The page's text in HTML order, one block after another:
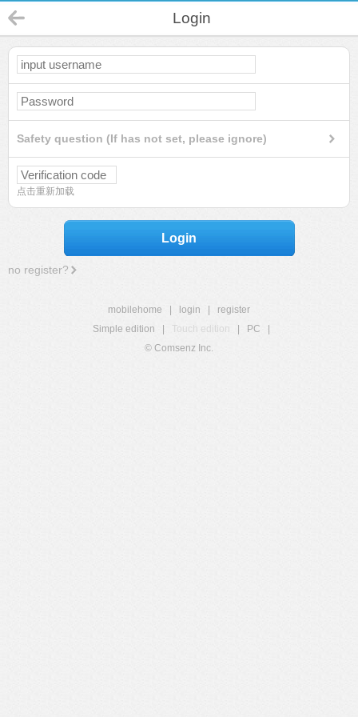
Login
Safety question (If has not set, please ignore)
点击重新加载
Login
no register?
mobilehome login
register
Simple edition
Touch edition PC
© Comsenz Inc.